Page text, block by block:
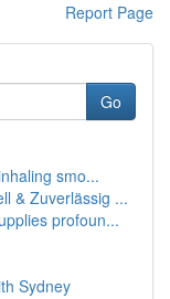
Report Page
Go
smo...
& Zuverlässig ...
profoun...
Sydney